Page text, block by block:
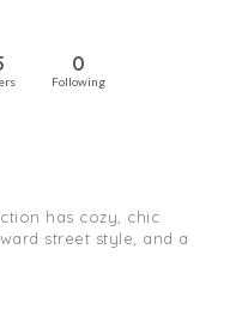
0
Following
has cozy, chic
street style, and a